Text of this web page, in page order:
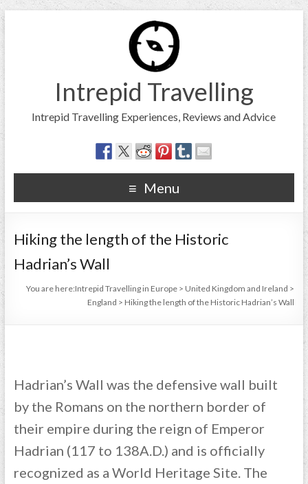
Intrepid Travelling
Intrepid Travelling Experiences, Reviews and Advice
Menu
Hiking the length of the Historic
Hadrian’s Wall
You are here:Intrepid Travelling in Europe > United Kingdom and Ireland >
England > Hiking the length of the Historic Hadrian’s Wall
Hadrian’s Wall was the defensive wall built
by the Romans on the northern border of
their empire during the reign of Emperor
Hadrian (117 to 138A.D.) and is officially
recognized as a World Heritage Site. The